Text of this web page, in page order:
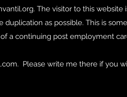
. The visitor to this
as possible. This is
a continuing post employment
. Please write me there if you